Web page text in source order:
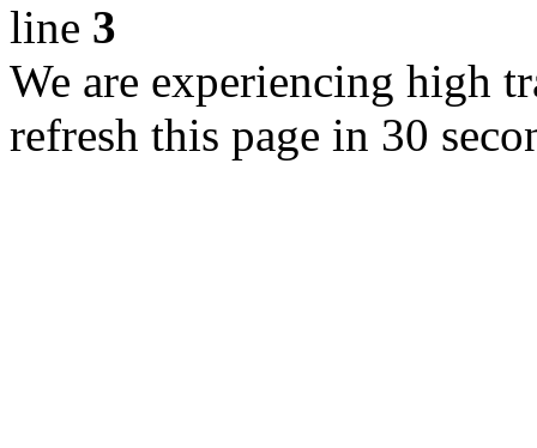
line 3
We are experiencing high
refresh this page in 30